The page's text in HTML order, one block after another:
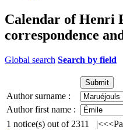
Calendar of Henri
correspondence
Global search Search by field
Author surname :
Author first name :
1 notice(s) out of 2311 |<<<